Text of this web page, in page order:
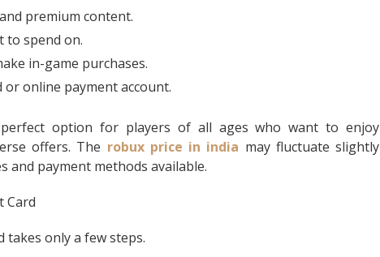
premium content.
to spend on.
in-game purchases.
online payment account.
option for players of all ages who want to enjoy
offers. The robux price in india may fluctuate slightly
and payment methods available.
Card
takes only a few steps.